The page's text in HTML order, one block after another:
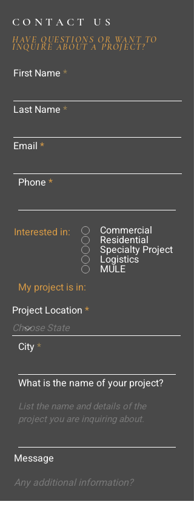
CONTACT US
HAVE QUESTIONS OR WANT TO
INQUIRE ABOUT A PROJECT?
First Name
Last Name
Email
Phone
Interested in: Commercial
Residential
Specialty Project
Logistics
MULE
My project is in:
Project Location
City
What is the name of your project?
Message